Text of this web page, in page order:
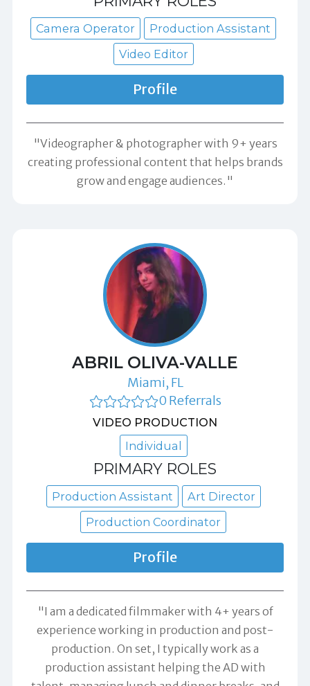
Camera Operator
Production Assistant
Video Editor
Profile
"Videographer & photographer with 9+ years
creating professional content that helps brands
grow and engage audiences."
ABRIL OLIVA-VALLE
Miami, FL
0 Referrals
VIDEO PRODUCTION
Individual
PRIMARY ROLES
Production Assistant
Art Director
Production Coordinator
Profile
"I am a dedicated filmmaker with 4+ years of
experience working in production and post-
production. On set, I typically work as a
production assistant helping the AD with